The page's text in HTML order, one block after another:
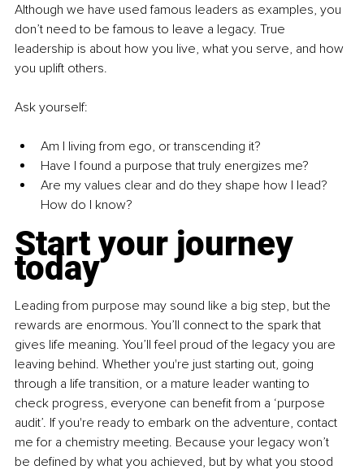
Although we have used famous leaders as examples, you
don’t need to be famous to leave a legacy. True
leadership is about how you live, what you serve, and how
you uplift others.
Ask yourself:
Am I living from ego, or transcending it?
Have I found a purpose that truly energizes me?
Are my values clear and do they shape how I lead?
How do I know?
Start your journey
today
Leading from purpose may sound like a big step, but the
rewards are enormous. You’ll connect to the spark that
gives life meaning. You’ll feel proud of the legacy you are
leaving behind. Whether you're just starting out, going
through a life transition, or a mature leader wanting to
check progress, everyone can benefit from a ‘purpose
audit’. If you're ready to embark on the adventure, contact
me for a chemistry meeting. Because your legacy won’t
be defined by what you achieved, but by what you stood